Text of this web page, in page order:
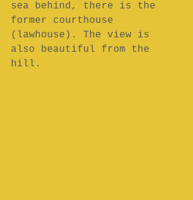
sea behind, there is the
former courthouse
(lawhouse). The view is
also beautiful from the
hill.